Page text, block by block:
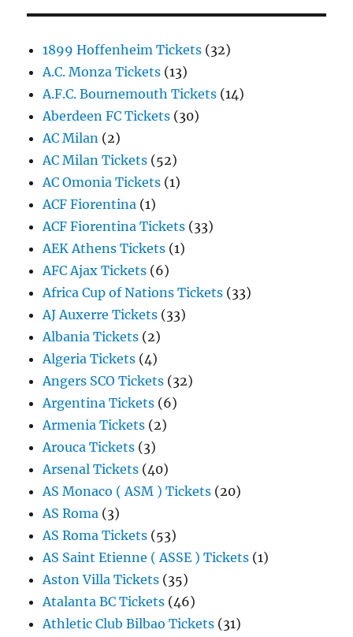
1899 Hoffenheim Tickets (32)
A.C. Monza Tickets (13)
A.F.C. Bournemouth Tickets (14)
Aberdeen FC Tickets (30)
AC Milan (2)
AC Milan Tickets (52)
AC Omonia Tickets (1)
ACF Fiorentina (1)
ACF Fiorentina Tickets (33)
AEK Athens Tickets (1)
AFC Ajax Tickets (6)
Africa Cup of Nations Tickets (33)
AJ Auxerre Tickets (33)
Albania Tickets (2)
Algeria Tickets (4)
Angers SCO Tickets (32)
Argentina Tickets (6)
Armenia Tickets (2)
Arouca Tickets (3)
Arsenal Tickets (40)
AS Monaco ( ASM ) Tickets (20)
AS Roma (3)
AS Roma Tickets (53)
AS Saint Etienne ( ASSE ) Tickets (1)
Aston Villa Tickets (35)
Atalanta BC Tickets (46)
Athletic Club Bilbao Tickets (31)